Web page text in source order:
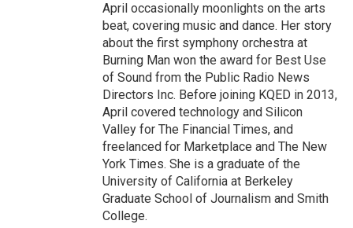
April occasionally moonlights on the arts
beat, covering music and dance. Her story
about the first symphony orchestra at
Burning Man won the award for Best Use
of Sound from the Public Radio News
Directors Inc. Before joining KQED in 2013,
April covered technology and Silicon
Valley for The Financial Times, and
freelanced for Marketplace and The New
York Times. She is a graduate of the
University of California at Berkeley
Graduate School of Journalism and Smith
College.